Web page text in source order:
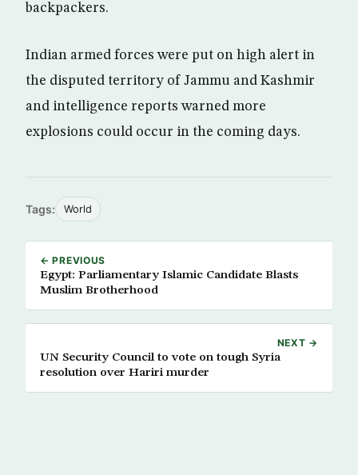
backpackers.
Indian armed forces were put on high alert in
the disputed territory of Jammu and Kashmir
and intelligence reports warned more
explosions could occur in the coming days.
Tags: World
← PREVIOUS
Egypt: Parliamentary Islamic Candidate Blasts
Muslim Brotherhood
NEXT →
UN Security Council to vote on tough Syria
resolution over Hariri murder